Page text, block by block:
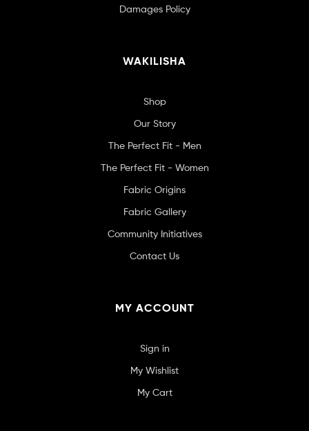
Damages Policy
WAKILISHA
Shop
Our Story
The Perfect Fit - Men
The Perfect Fit - Women
Fabric Origins
Fabric Gallery
Community Initiatives
Contact Us
MY ACCOUNT
Sign in
My Wishlist
My Cart